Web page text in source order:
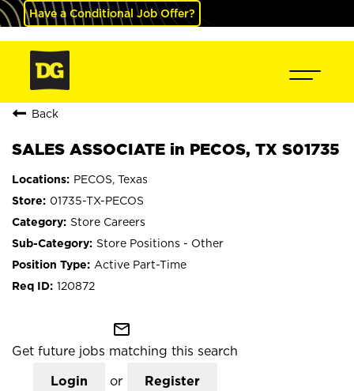
Have a Conditional Job Offer?
Back
SALES ASSOCIATE in PECOS, TX S01735
PECOS, Texas
01735-TX-PECOS
Store Careers
Store Positions - Other
Active Part-Time
120872
mail_outline
Get future jobs matching this search
Login or Register